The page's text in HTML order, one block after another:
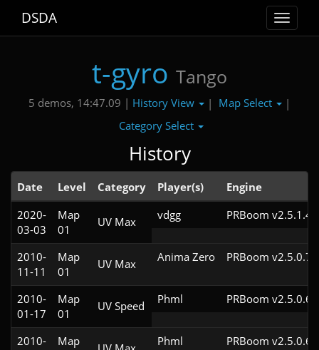
Toggle
DSDA
t-gyro Tango
5 demos, 14:47.09 | History View | Map Select
|
Category Select
History
Date Level Category Player(s)
Engine
2020-
03-03
Map
01
UV Max vdgg PRBoom
2010-
11-11
Map
01
UV Max Anima Zero PRBoom v2.5.0.7
2010-
01-17
Map
01
UV Speed Phml PRBoom v2.5.0.6
2010-
Map
Phml PRBoom v2.5.0.6